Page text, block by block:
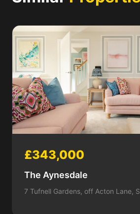
£343,000
The Aynesdale
7 Tufnell Gardens, off Acton Lane,